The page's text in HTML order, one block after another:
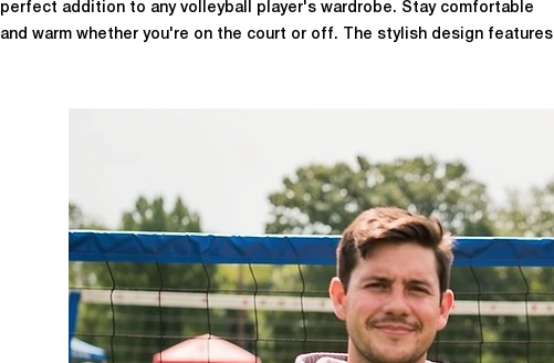
perfect addition to any volleyball player's wardrobe. Stay comfortable
and warm whether you're on the court or off. The stylish design features